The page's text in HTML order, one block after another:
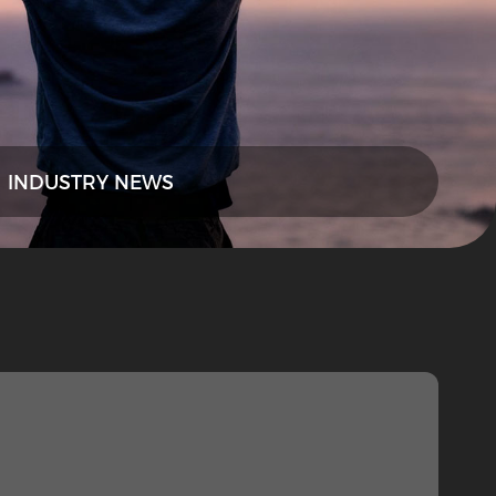
INDUSTRY NEWS